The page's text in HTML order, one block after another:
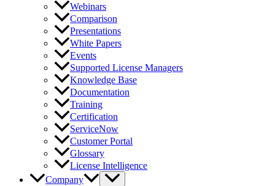
Webinars
Comparison
Presentations
White Papers
Events
Supported License Managers
Knowledge Base
Documentation
Training
Certification
ServiceNow
Customer Portal
Glossary
License Intelligence
Company